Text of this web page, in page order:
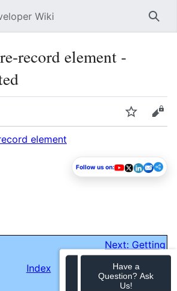
Wiki
record element -
Watch
element
Follow us on:
Index
Next: Getting
Started/Evaluating
GStreamer pre-
Have a
Question? Ask
Us!